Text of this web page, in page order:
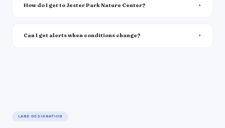
How do I get to Jester Park Nature Center?
Can I get alerts when conditions change?
LAND DESIGNATION